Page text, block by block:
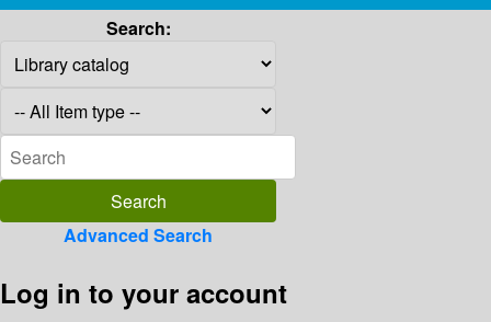
Search:
Advanced Search
Log in to your account